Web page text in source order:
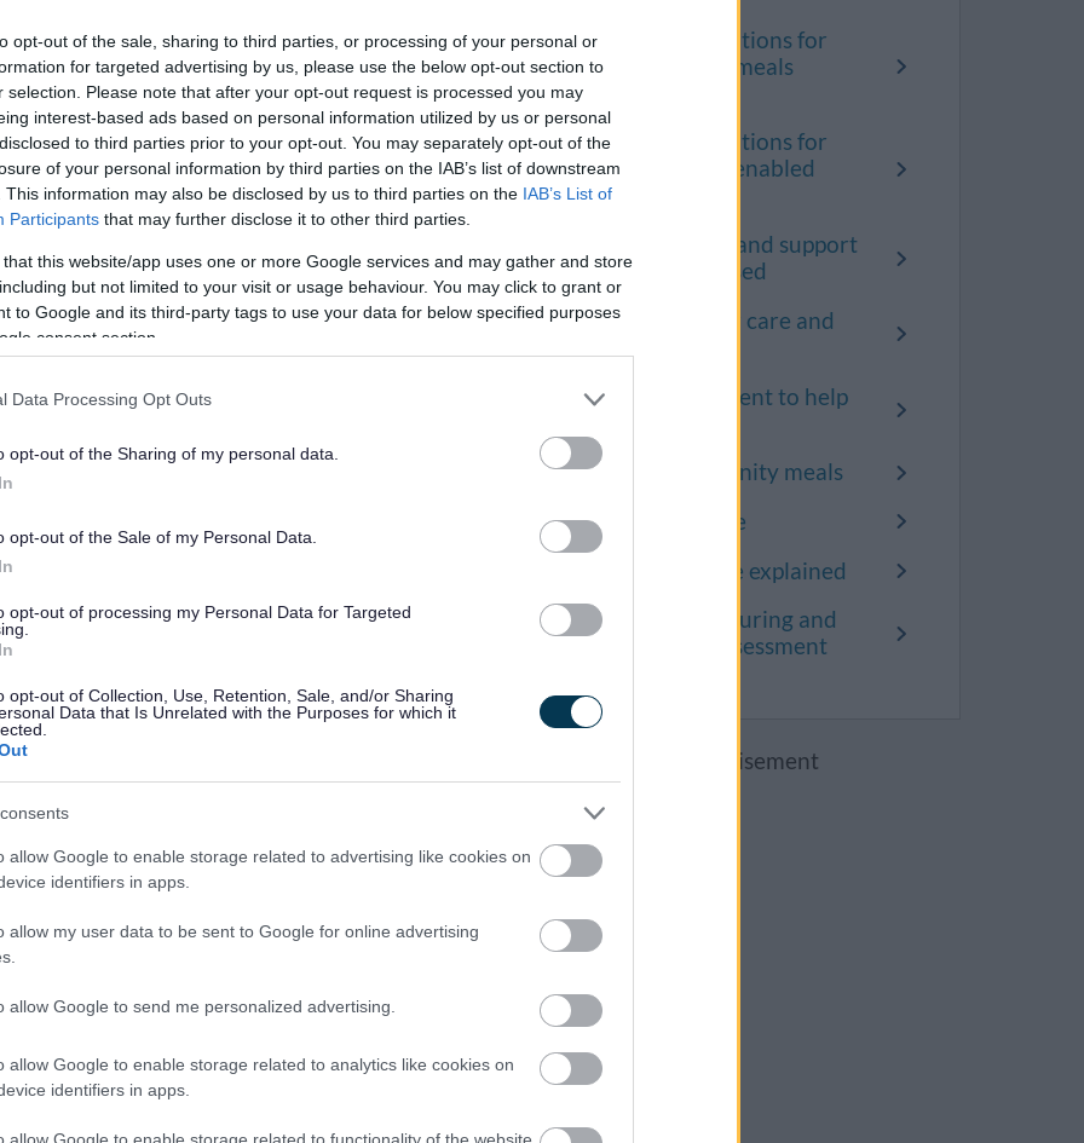
opt-out of the sale, sharing to third parties, or processing of your personal or
for targeted advertising by us, please use the below opt-out section to
selection. Please note that after your opt-out request is processed you may
interest-based ads based on personal information utilized by us or personal
to third parties prior to your opt-out. You may separately opt-out of the
of your personal information by third parties on the IAB’s list of downstream
This information may also be disclosed by us to third parties on the IAB’s List of
Participants that may further disclose it to other third parties.
that this website/app uses one or more Google services and may gather and store
but not limited to your visit or usage behaviour. You may click to grant or
to Google and its third-party tags to use your data for below specified purposes
consent section.
Data Processing Opt Outs
opt-out of the Sharing of my personal data.
opt-out of the Sale of my Personal Data.
opt-out of processing my Personal Data for Targeted
opt-out of Collection, Use, Retention, Sale, and/or Sharing
Data that Is Unrelated with the Purposes for which it
allow Google to enable storage related to advertising like cookies on
identifiers in apps.
allow my user data to be sent to Google for online advertising
allow Google to send me personalized advertising.
allow Google to enable storage related to analytics like cookies on
identifiers in apps.
allow Google to enable storage related to functionality of the website
than 10am for a weekday delivery and
You can notify your helper or driver the
not at home to receive it.
hospitals to check if you have been
any key safe numbers.
Disclosure and Barring check (DBS).
temperature so they are safe to eat. You
Under no circumstances should the
you will receive a form when you sign
the form, contact us on
within a month of the invoice date.
meals service being stopped and no
amount is paid.
meals service
or hospital stay and do not
will not be charged if you let us know at
Terms and conditions for
the community meals
service
Terms and conditions for
the technology enabled
care service
How adult care and support
needs are assessed
Request help for care and
Request equipment to help
Request community meals
Request telecare
Adult social care explained
What happens during and
after a needs assessment
Advertisement